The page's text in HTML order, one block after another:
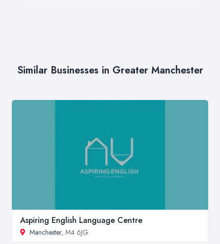
Similar Businesses in Greater Manchester
Aspiring English Language Centre
Manchester, M4 6JG